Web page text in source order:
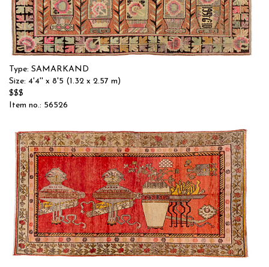
Type: SAMARKAND
Size: 4'4'' x 8'5 (1.32 x 2.57 m)
$$$
Item no.: 56526